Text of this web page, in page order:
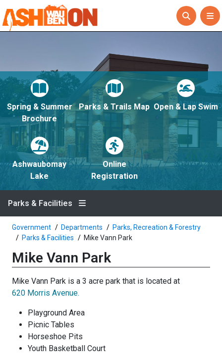
Spring & Summer
Brochure
Parks & Trails Map Open & Lap Swim
Ashwaubomay
Lake
Online
Registration
Parks & Facilities
Government Departments
Parks, Recreation & Forestry
Parks & Facilities
Mike Vann Park
Mike Vann Park
Mike Vann Park is a 3 acre park that is located at
620 Morris Avenue.
Playground Area
Picnic Tables
Horseshoe Pits
Youth Basketball Court